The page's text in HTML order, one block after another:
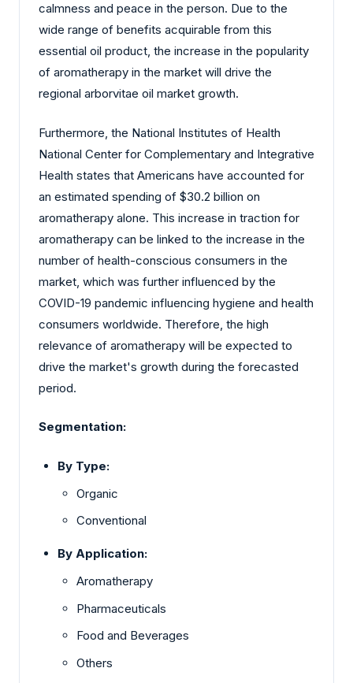
calmness and peace in the person. Due to the
wide range of benefits acquirable from this
essential oil product, the increase in the popularity
of aromatherapy in the market will drive the
regional arborvitae oil market growth.
Furthermore, the National Institutes of Health
National Center for Complementary and Integrative
Health states that Americans have accounted for
an estimated spending of $30.2 billion on
aromatherapy alone. This increase in traction for
aromatherapy can be linked to the increase in the
number of health-conscious consumers in the
market, which was further influenced by the
COVID-19 pandemic influencing hygiene and health
consumers worldwide. Therefore, the high
relevance of aromatherapy will be expected to
drive the market's growth during the forecasted
period.
Segmentation:
By Type:
Organic
Conventional
By Application:
Aromatherapy
Pharmaceuticals
Food and Beverages
Others